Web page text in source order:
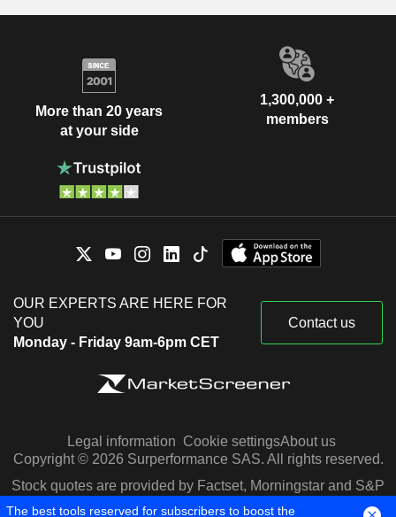
More than 20 years
at your side
1,300,000 +
members
OUR EXPERTS ARE HERE FOR
YOU
Monday - Friday 9am-6pm CET
Contact us
Legal information Cookie settingsAbout us
Copyright © 2026 Surperformance SAS. All rights reserved.
Stock quotes are provided by Factset, Morningstar and S&P
Capital IQ
The best tools reserved for subscribers to boost the